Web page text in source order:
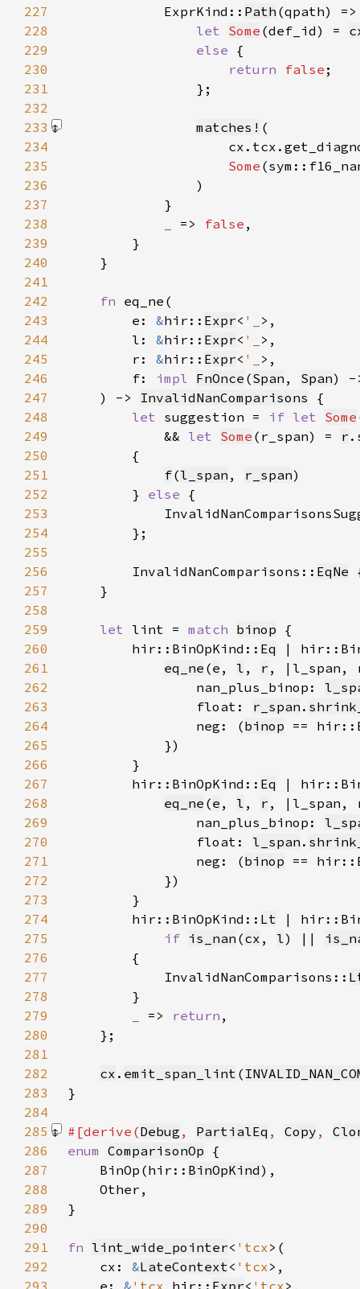
227
            ExprKind::
Path
228
let Some (def_id) =
229
else
230
return false
231
232
233
matches!
234
235
Some
236
                )
237
238
=> false
239
240
241
242
fn
243
        e:
&hir:: Expr< '_
244
        l:
&hir:: Expr< '_
245
        r:
&hir:: Expr< '_
246
        f:
impl FnOnce (Span , Span)
247
    ) ->
InvalidNanComparisons
248
let suggestion = if let Some
249
            &&
let Some (r_span) = r
250
251
f(l_span , r_span
252
        }
else
253
254
255
256
        InvalidNanComparisons::
EqNe
257
258
259
let lint = match binop
260
        hir::BinOpKind::
Eq |
261
eq_ne (e , l , r , |l_span,
262
                nan_plus_binop:
263
                float:
r_span .
264
                neg: (
binop ==
265
266
267
        hir::BinOpKind::
Eq |
268
eq_ne (e , l , r , |l_span,
269
                nan_plus_binop:
270
                float:
l_span .
271
                neg: (
binop ==
272
273
274
        hir::BinOpKind::
Lt |
275
if is_nan (cx , l) ||
276
277
            InvalidNanComparisons::
278
279
=> return
280
281
282
cx . emit_span_lint (
283
284
285
#[derive(Debug , PartialEq , Copy ,
286
enum ComparisonOp
287
    BinOp(hir::
BinOpKind
288
289
290
291
fn lint_wide_pointer< 'tcx
292
    cx:
&LateContext< 'tcx
293
    e:
& 'tcx hir:: Expr< 'tcx